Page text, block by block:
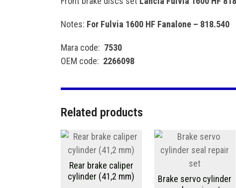
Notes: For Fulvia 1600 HF Fanalone – 818.540
Mara code: 7530
OEM code: 2266098
Related products
Rear brake caliper
cylinder (41,2 mm)
Brake servo cylinder